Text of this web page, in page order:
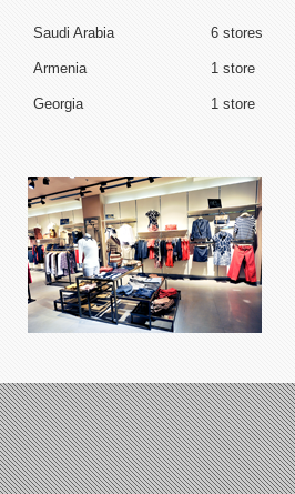
Saudi Arabia 6 stores
Armenia 1 store
Georgia 1 store